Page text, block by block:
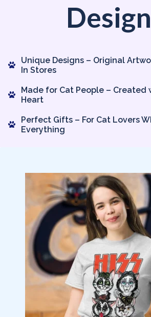
Unique Designs – Original
In Stores
Made for Cat People – Created
Heart
Perfect Gifts – For Cat Lovers
Everything